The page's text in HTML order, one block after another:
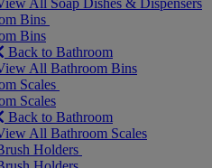
All Soap Dishes & Dispensers
Bins
Bins
Back to Bathroom
All Bathroom Bins
Scales
Scales
Back to Bathroom
All Bathroom Scales
Holders